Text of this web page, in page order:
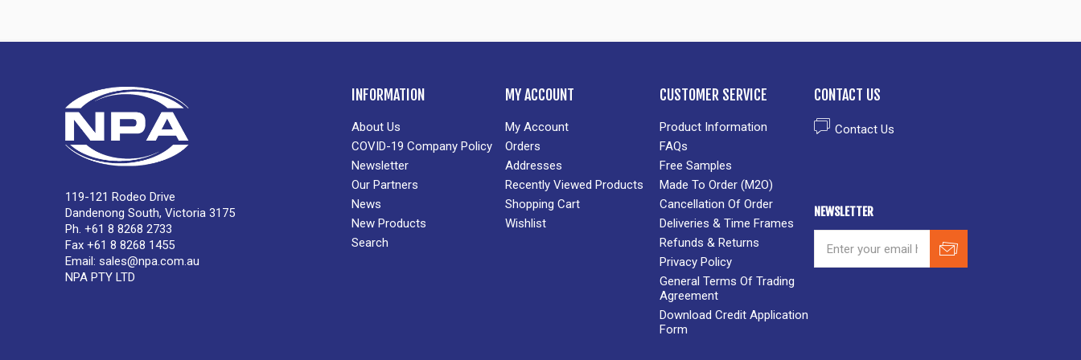
119-121 Rodeo Drive
Dandenong South, Victoria 3175
Ph. +61 8 8268 2733
Fax +61 8 8268 1455
Email: sales@npa.com.au
NPA PTY LTD
INFORMATION
About Us
COVID-19 Company Policy
Newsletter
Our Partners
News
New Products
Search
MY ACCOUNT
My Account
Orders
Addresses
Recently Viewed Products
Shopping Cart
Wishlist
CUSTOMER SERVICE
Product Information
FAQs
Free Samples
Made To Order (M2O)
Cancellation Of Order
Deliveries & Time Frames
Refunds & Returns
Privacy Policy
General Terms Of Trading
Agreement
Download Credit Application
Form
CONTACT US
Contact Us
NEWSLETTER